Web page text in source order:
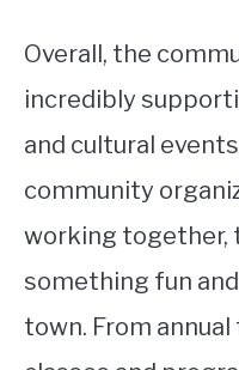
Overall, the
incredibly
and cultural
community
working together,
something fun
town. From